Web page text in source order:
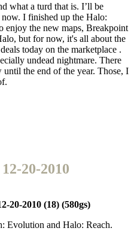
what a turd that is. I’ll be
I finished up the Halo:
enjoy the new maps, Breakpoint
but for now, it's all about the
today on the marketplace .
undead nightmare. There
the end of the year. Those, I
20-2010
20-2010 (18) (580gs)
Evolution and Halo: Reach.